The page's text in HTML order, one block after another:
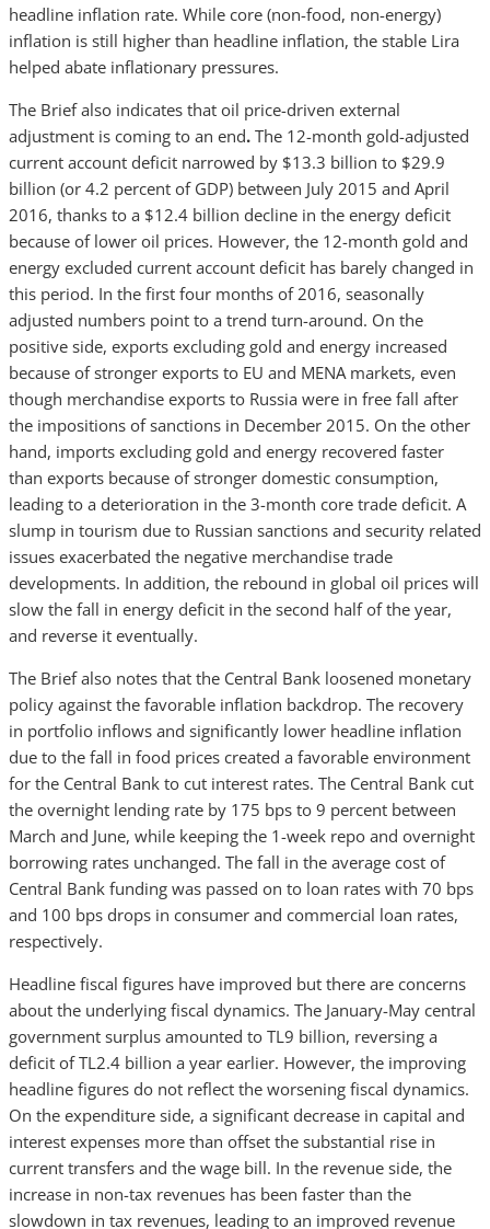
headline inflation rate. While core (non-food, non-energy)
inflation is still higher than headline inflation, the stable Lira
helped abate inflationary pressures.
The Brief also indicates that oil price-driven external
adjustment is coming to an end. The 12-month gold-adjusted
current account deficit narrowed by $13.3 billion to $29.9
billion (or 4.2 percent of GDP) between July 2015 and April
2016, thanks to a $12.4 billion decline in the energy deficit
because of lower oil prices. However, the 12-month gold and
energy excluded current account deficit has barely changed in
this period. In the first four months of 2016, seasonally
adjusted numbers point to a trend turn-around. On the
positive side, exports excluding gold and energy increased
because of stronger exports to EU and MENA markets, even
though merchandise exports to Russia were in free fall after
the impositions of sanctions in December 2015. On the other
hand, imports excluding gold and energy recovered faster
than exports because of stronger domestic consumption,
leading to a deterioration in the 3-month core trade deficit. A
slump in tourism due to Russian sanctions and security related
issues exacerbated the negative merchandise trade
developments. In addition, the rebound in global oil prices will
slow the fall in energy deficit in the second half of the year,
and reverse it eventually.
The Brief also notes that the Central Bank loosened monetary
policy against the favorable inflation backdrop. The recovery
in portfolio inflows and significantly lower headline inflation
due to the fall in food prices created a favorable environment
for the Central Bank to cut interest rates. The Central Bank cut
the overnight lending rate by 175 bps to 9 percent between
March and June, while keeping the 1-week repo and overnight
borrowing rates unchanged. The fall in the average cost of
Central Bank funding was passed on to loan rates with 70 bps
and 100 bps drops in consumer and commercial loan rates,
respectively.
Headline fiscal figures have improved but there are concerns
about the underlying fiscal dynamics. The January-May central
government surplus amounted to TL9 billion, reversing a
deficit of TL2.4 billion a year earlier. However, the improving
headline figures do not reflect the worsening fiscal dynamics.
On the expenditure side, a significant decrease in capital and
interest expenses more than offset the substantial rise in
current transfers and the wage bill. In the revenue side, the
increase in non-tax revenues has been faster than the
slowdown in tax revenues, leading to an improved revenue